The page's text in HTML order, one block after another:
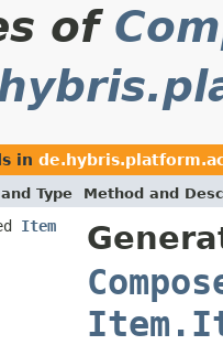
of
in
Type Method and
Item